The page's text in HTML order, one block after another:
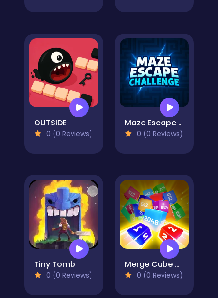
OUTSIDE
0 (0 Reviews)
Maze Escape Challenge
0 (0 Reviews)
Tiny Tomb
0 (0 Reviews)
Merge Cube Challenge
0 (0 Reviews)